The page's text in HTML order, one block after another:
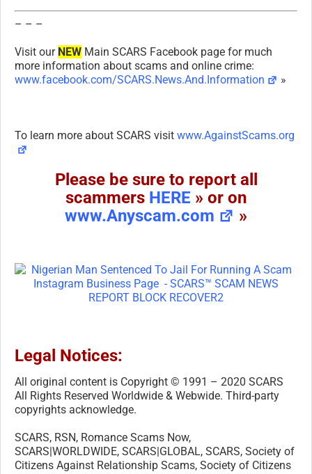
– – –
Visit our NEW Main SCARS Facebook page for much
more information about scams and online crime:
www.facebook.com/SCARS.News.And.Information
»
To learn more about SCARS visit www.AgainstScams.org
Please be sure to report all
scammers HERE » or on
www.Anyscam.com
»
Legal Notices:
All original content is Copyright © 1991 – 2020 SCARS
All Rights Reserved Worldwide & Webwide. Third-party
copyrights acknowledge.
SCARS, RSN, Romance Scams Now,
SCARS|WORLDWIDE, SCARS|GLOBAL, SCARS, Society of
Citizens Against Relationship Scams, Society of Citizens